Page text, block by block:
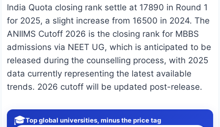
India Quota closing rank settle at 17890 in Round 1
for 2025, a slight increase from 16500 in 2024. The
ANIIMS Cutoff 2026 is the closing rank for MBBS
admissions via NEET UG, which is anticipated to be
released during the counselling process, with 2025
data currently representing the latest available
trends. 2026 cutoff will be updated post-release.
🎓Top global universities, minus the price tag